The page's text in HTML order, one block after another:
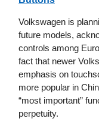
Volkswagen is
future models,
controls among
fact that newer
emphasis on
more popular in
“most important”
perpetuity.